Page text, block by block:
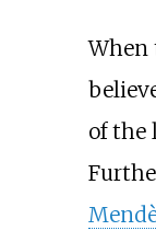
When
of the